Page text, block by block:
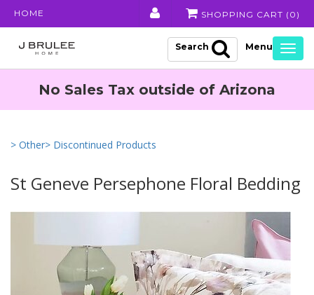
HOME SHOPPING CART ( 0 )
Search
No Sales Tax outside of Arizona
> Other> Discontinued Products
St Geneve Persephone Floral Bedding